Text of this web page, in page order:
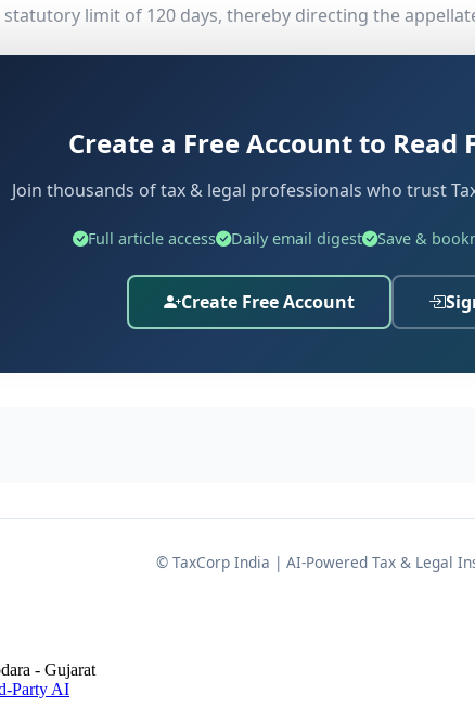
limit of 120 days, thereby directing the
Court's decision, it is essential to trace the
reference number
ACCT/ LGSTO-450/ VJP/ DRC- 01/2023-24/
the SCN, the first respondent passed an adverse
Section 73(9) of the applicable GST legislation,
of limitation, without delving into the actual
Create a Free Account to Read
Join thousands of tax & legal professionals who trust
Full article access Daily email digest Save &
Create Free Account
© TaxCorp India | AI-Powered Tax & Legal
- Gujarat
Party AI